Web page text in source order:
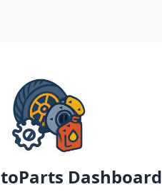
Dashboard